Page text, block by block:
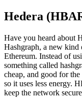
Hedera
Have you heard about
Hashgraph, a new kind
Ethereum. Instead of
something called
cheap, and good for
so it uses less energy.
keep the network